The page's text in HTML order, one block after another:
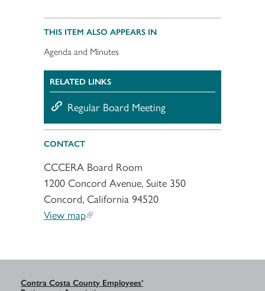
THIS ITEM ALSO APPEARS IN
Agenda and Minutes
RELATED LINKS
Regular Board Meeting
CONTACT
CCCERA Board Room
1200 Concord Avenue, Suite 350
Concord, California 94520
View map
Contra Costa County Employees’